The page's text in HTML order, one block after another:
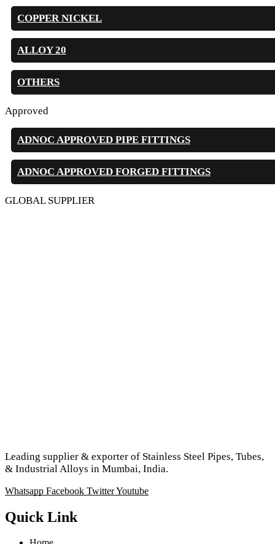
COPPER NICKEL
ALLOY 20
OTHERS
Approved
ADNOC APPROVED PIPE FITTINGS
ADNOC APPROVED FORGED FITTINGS
GLOBAL SUPPLIER
Leading supplier & exporter of Stainless Steel Pipes, Tubes,
& Industrial Alloys in Mumbai, India.
Whatsapp Facebook TwitterYoutube
Quick Link